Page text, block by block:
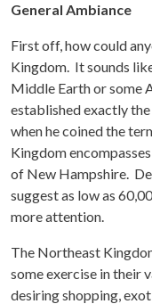
General Ambiance
First off, how could
Kingdom. It sounds
Middle Earth or some
established exactly
when he coined the
Kingdom
of New Hampshire.
suggest as low as
more attention.
The Northeast
some exercise in their
desiring shopping,